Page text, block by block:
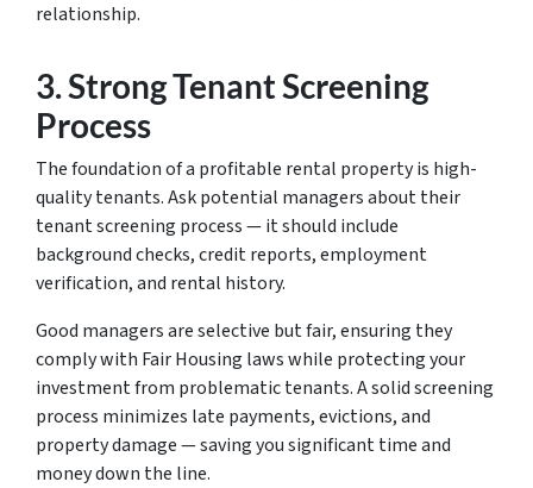
relationship.
3.Strong Tenant Screening
Process
The foundation of a profitable rental property is high-
quality tenants. Ask potential managers about their
tenant screening process — it should include
background checks, credit reports, employment
verification, and rental history.
Good managers are selective but fair, ensuring they
comply with Fair Housing laws while protecting your
investment from problematic tenants. A solid screening
process minimizes late payments, evictions, and
property damage — saving you significant time and
money down the line.